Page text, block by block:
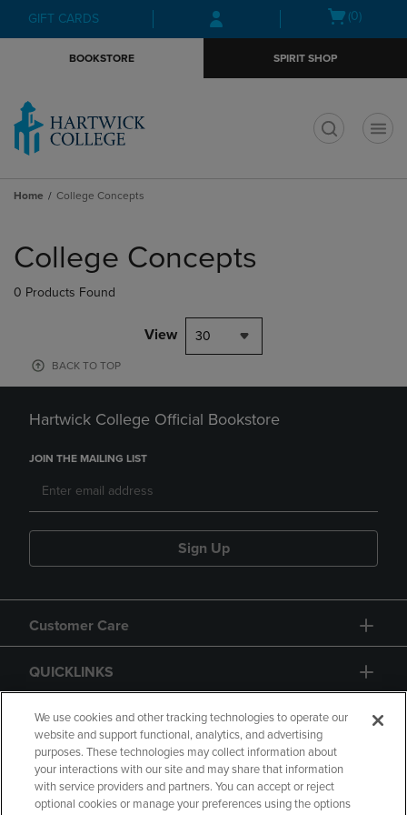
Skip
to
Skip
to
menu
GIFT CARDS
Open(0)
BOOKSTORE SPIRIT SHOP
Home College Concepts
products
College Concepts
0 Products Found
View 30
BACK TO TOP
Hartwick College Official Bookstore
JOIN THE MAILING LIST
Sign Up
Customer Care
QUICKLINKS
GIFT CARD
We use cookies and other tracking technologies to operate our
website and support functional, analytics, and advertising
purposes. These technologies may collect information about
your interactions with our site and may share that information
with service providers and partners. You can accept or reject
optional cookies or manage your preferences using the options